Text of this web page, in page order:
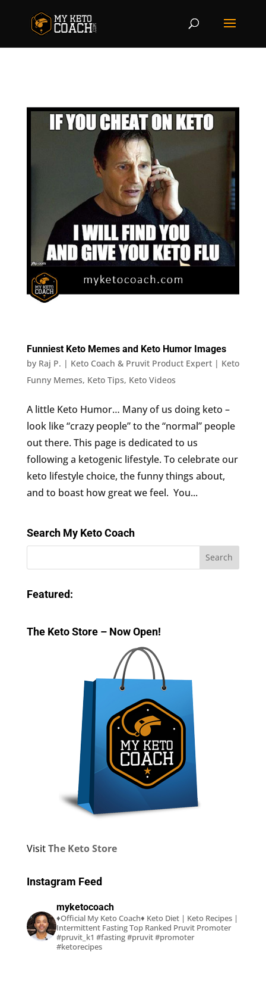
Funniest Keto Memes and Keto Humor Images
by Raj P. | Keto Coach & Pruvit Product Expert| Keto
Funny Memes, Keto Tips, Keto Videos
A little Keto Humor… Many of us doing keto –
look like “crazy people” to the “normal” people
out there. This page is dedicated to us
following a ketogenic lifestyle. To celebrate our
keto lifestyle choice, the funny things about,
and to boast how great we feel. You...
Search My Keto Coach
Featured:
The Keto Store – Now Open!
VisitThe Keto Store
Instagram Feed
myketocoach
♦Official My Keto Coach♦ Keto Diet | Keto Recipes |
Intermittent FastingTop Ranked Pruvit Promoter
#pruvit_k1 #fasting #pruvit #promoter
#ketorecipes